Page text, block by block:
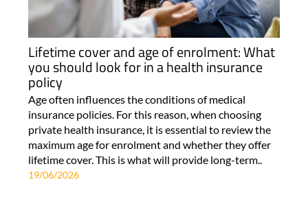
Lifetime cover and age of enrolment: What
you should look for in a health insurance
policy
Age often influences the conditions of medical
insurance policies. For this reason, when choosing
private health insurance, it is essential to review the
maximum age for enrolment and whether they offer
lifetime cover. This is what will provide long-term..
19/06/2026